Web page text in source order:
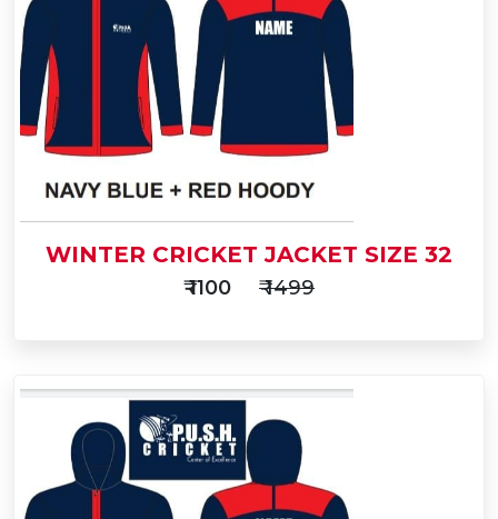
Cart
Buy Now
WINTER CRICKET JACKET SIZE 32
₹ 1100 ₹ 1499